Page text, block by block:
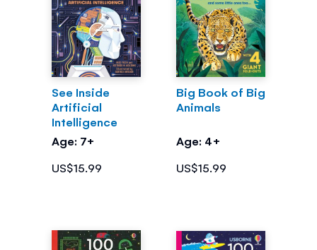
See Inside
Artificial
Intelligence
Age: 7+
US$15.99
Big Book of Big
Animals
Age: 4+
US$15.99